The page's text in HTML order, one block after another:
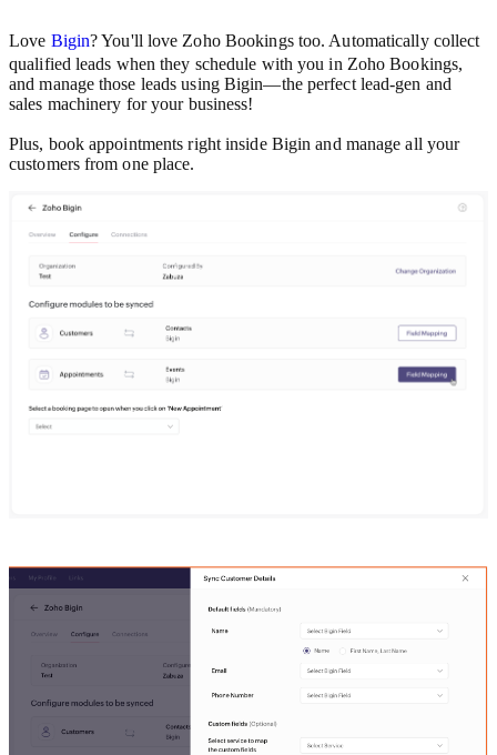
Love Bigin? You'll love Zoho Bookings too. Automatically collect
qualified leads when they schedule with you in Zoho Bookings,
and manage those leads using Bigin—the perfect lead-gen and
sales machinery for your business!
Plus, book appointments right inside Bigin and manage all your
customers from one place.